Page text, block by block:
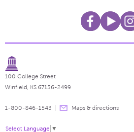
100 College Street
Winfield, KS 67156-2499
1-800-846-1543 Maps & directions
Select Language ▼